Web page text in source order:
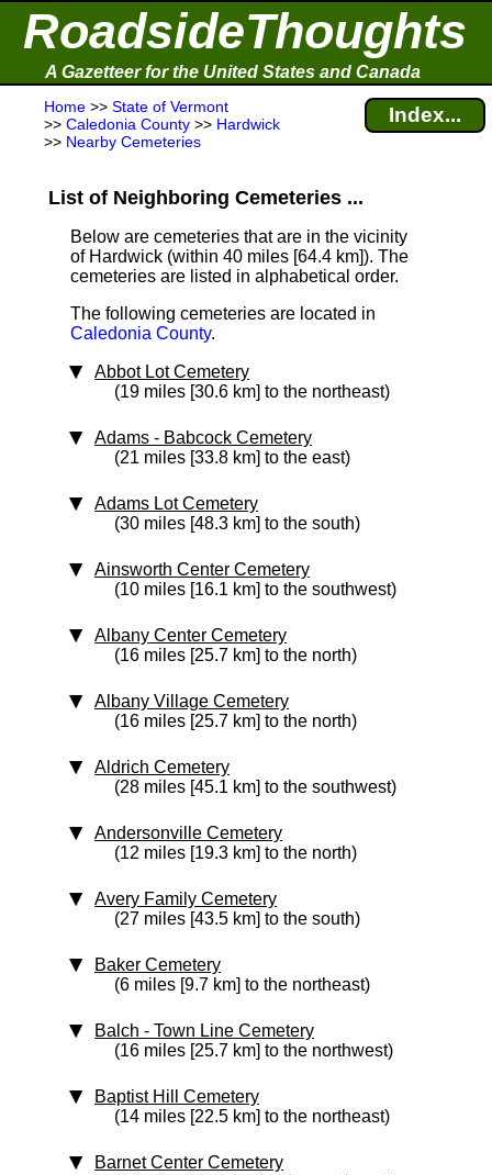
RoadsideThoughts
A Gazetteer for the United States and Canada
Home >> State of Vermont
>> Caledonia County >> Hardwick
>> Nearby Cemeteries
Index...
List of Neighboring Cemeteries ...
Below are cemeteries that are in the vicinity
of Hardwick (within 40 miles [64.4 km]). The
cemeteries are listed in alphabetical order.
The following cemeteries are located in
Caledonia County.
Abbot Lot Cemetery
(19 miles [30.6 km] to the northeast)
Adams - Babcock Cemetery
(21 miles [33.8 km] to the east)
Adams Lot Cemetery
(30 miles [48.3 km] to the south)
Ainsworth Center Cemetery
(10 miles [16.1 km] to the southwest)
Albany Center Cemetery
(16 miles [25.7 km] to the north)
Albany Village Cemetery
(16 miles [25.7 km] to the north)
Aldrich Cemetery
(28 miles [45.1 km] to the southwest)
Andersonville Cemetery
(12 miles [19.3 km] to the north)
Avery Family Cemetery
(27 miles [43.5 km] to the south)
Baker Cemetery
(6 miles [9.7 km] to the northeast)
Balch - Town Line Cemetery
(16 miles [25.7 km] to the northwest)
Baptist Hill Cemetery
(14 miles [22.5 km] to the northeast)
Barnet Center Cemetery